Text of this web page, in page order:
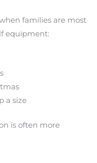
families are most
equipment:
a size
is often more